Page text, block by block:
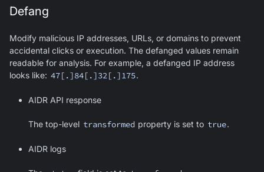
Defang
Modify malicious IP addresses, URLs, or domains to prevent
accidental clicks or execution. The defanged values remain
readable for analysis. For example, a defanged IP address
looks like: 47[.]84[.]32[.]175.
AIDR API response
The top-level transformed property is set to true.
AIDR logs